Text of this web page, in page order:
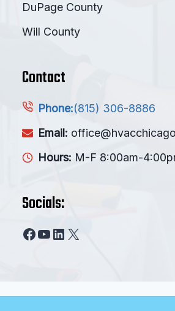
DuPage County
Will County
Contact
Phone:(815) 306-8886
Email:
Hours: M-F 8:00am-
Socials:
Facebook
YouTube
LinkedIn
X